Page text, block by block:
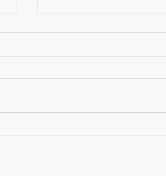
Want to make your own